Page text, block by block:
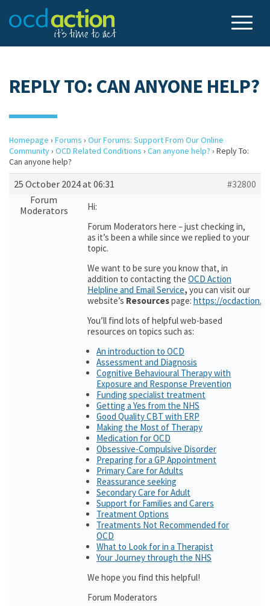
REPLY TO: CAN ANYONE HELP?
Homepage › Forums › Our Forums: Support From Our Online
Community› OCD Related Conditions › Can anyone help? › Reply To:
Can anyone help?
25 October 2024 at 06:31
#32800
Forum
Moderators
Hi:
Forum Moderators here – just checking in,
as it’s been a while since we replied to your
topic.
We want to be sure you know that, in
addition to contacting the OCD Action
Helpline and Email Service, you can visit our
website’s Resourcespage: https://
You’ll find lots of helpful web-based
resources on topics such as:
An introduction to OCD
Assessment and Diagnosis
Cognitive Behavioural Therapy with
Exposure and Response Prevention
Funding specialist treatment
Getting a Yes from the NHS
Good Quality CBT with ERP
Making the Most of Therapy
Medication for OCD
Obsessive-Compulsive Disorder
Preparing for a GP Appointment
Primary Care for Adults
Reassurance seeking
Secondary Care for Adult
Support for Families and Carers
Treatment Options
Treatments Not Recommended for
OCD
What to Look for in a Therapist
Your Journey through the NHS
We hope you find this helpful!
Forum Moderators